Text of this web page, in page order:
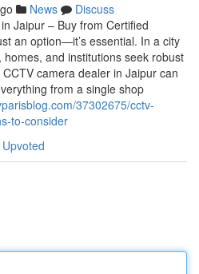
News
Discuss
Jaipur – Buy from Certified
an option—it’s essential. In a city
and institutions seek robust
camera dealer in Jaipur can
from a single shop
37302675/cctv-
to-consider